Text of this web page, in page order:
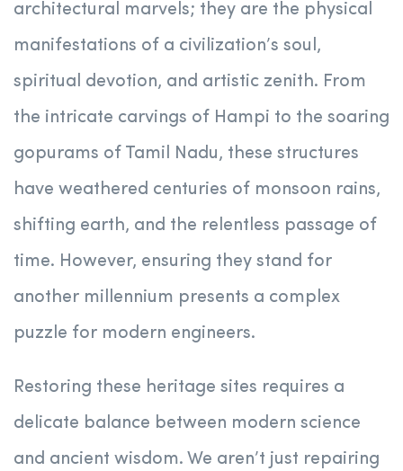
architectural marvels; they are the physical
manifestations of a civilization’s soul,
spiritual devotion, and artistic zenith. From
the intricate carvings of Hampi to the soaring
gopurams of Tamil Nadu, these structures
have weathered centuries of monsoon rains,
shifting earth, and the relentless passage of
time. However, ensuring they stand for
another millennium presents a complex
puzzle for modern engineers.
Restoring these heritage sites requires a
delicate balance between modern science
and ancient wisdom. We aren’t just repairing